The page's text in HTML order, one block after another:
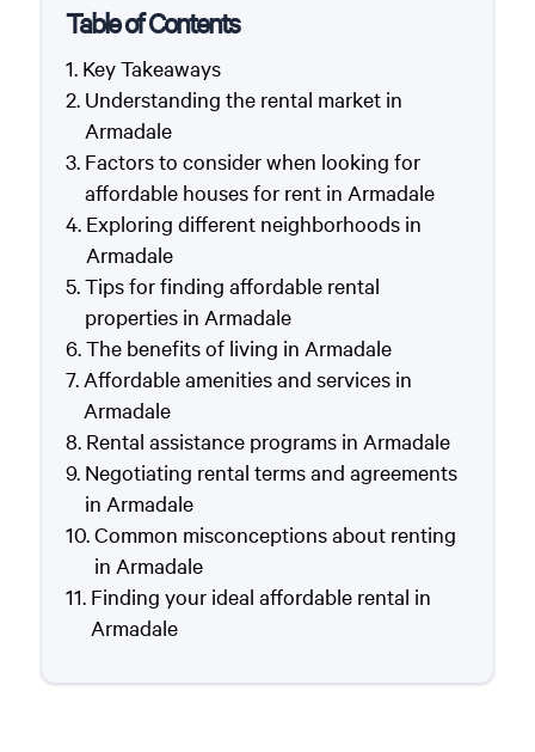
Table of Contents
Key Takeaways
Understanding the rental market in
Armadale
Factors to consider when looking for
affordable houses for rent in Armadale
Exploring different neighborhoods in
Armadale
Tips for finding affordable rental
properties in Armadale
The benefits of living in Armadale
Affordable amenities and services in
Armadale
Rental assistance programs in Armadale
Negotiating rental terms and agreements
in Armadale
Common misconceptions about renting
in Armadale
Finding your ideal affordable rental in
Armadale